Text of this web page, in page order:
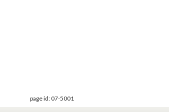
page id: 07-5001